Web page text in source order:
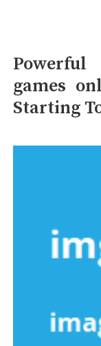
games
Starting